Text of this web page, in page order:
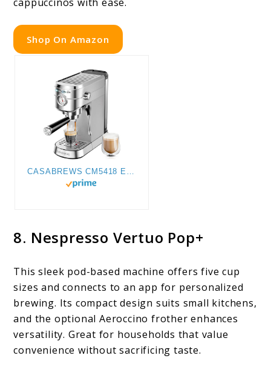
Shop On Amazon
8. Nespresso Vertuo Pop+
This sleek pod-based machine offers five cup
sizes and connects to an app for personalized
brewing. Its compact design suits small kitchens,
and the optional Aeroccino frother enhances
versatility. Great for households that value
convenience without sacrificing taste.